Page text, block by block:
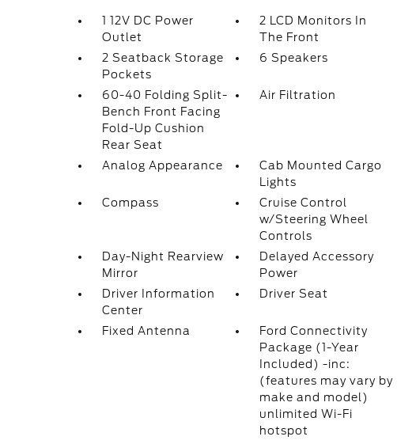
1 12V DC Power
Outlet
2 LCD Monitors In
The Front
2 Seatback Storage
Pockets
6 Speakers
60-40 Folding Split-
Bench Front Facing
Fold-Up Cushion
Rear Seat
Air Filtration
Analog Appearance
Cab Mounted Cargo
Lights
Compass
Cruise Control
w/Steering Wheel
Controls
Day-Night Rearview
Mirror
Delayed Accessory
Power
Driver Information
Center
Driver Seat
Fixed Antenna
Ford Connectivity
Package (1-Year
Included) -inc:
(features may vary by
make and model)
unlimited Wi-Fi
hotspot